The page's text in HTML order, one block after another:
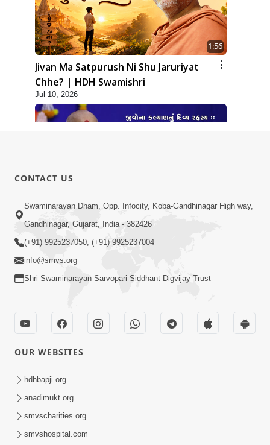
1:56
Jivan Ma Satpurush Ni Shu Jaruriyat
Chhe? | HDH Swamishri
Jul 10, 2026
2:40
Jivo Na KalyanNu Divya Rahasya
Motapurush Nu Pragatya | HDH
Swamishri
Sukhi Jivan Jivva Nu Sachu Rahasya Shu
Chhe? | HDH Swamishri
CONTACT US
Swaminarayan Dham, Opp. Infocity, Koba-Gandhinagar High way,
Gandhinagar, Gujarat, India - 382426
(+91) 9925237050, (+91) 9925237004
info@smvs.org
Shri Swaminarayan Sarvopari Siddhant Digvijay Trust
OUR WEBSITES
hdhbapji.org
anadimukt.org
smvscharities.org
smvshospital.com